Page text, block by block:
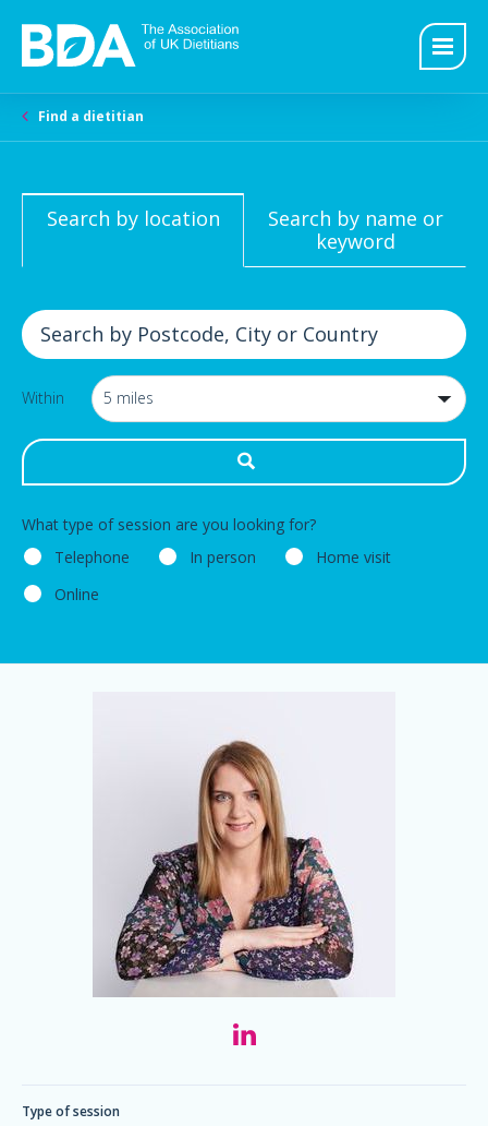
Find a dietitian
Search by location
Search by name or
keyword
Within
What type of session are you looking for?
Telephone
In person
Home visit
Online
Type of session